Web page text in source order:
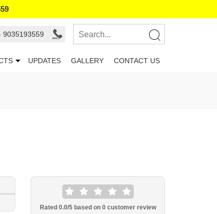
9035193559
UPDATES GALLERY CONTACT US
Rated 0.0/5 based on 0customer review